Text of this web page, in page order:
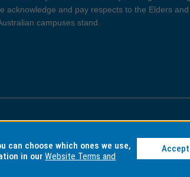
acknowledge and pay respects to the Elders
campuses stand.
and Disclaimer Privacy
can choose which ones we use,
in ourWebsite Terms and